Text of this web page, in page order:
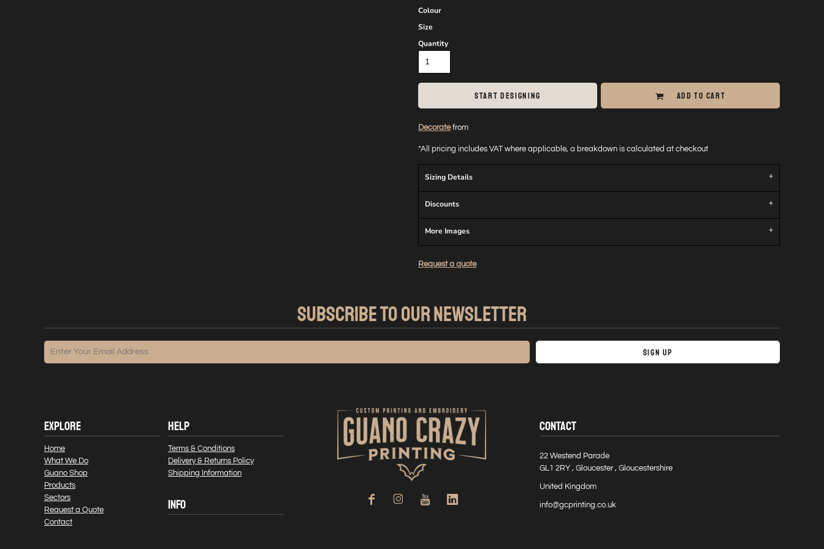
Colour
Size
Quantity
START DESIGNING ADD TO CART
Decoratefrom
*All pricing includes VAT where applicable, a breakdown is calculated at checkout
Sizing Details
Discounts
More Images
Request a quote
SUBSCRIBE TO OUR NEWSLETTER
Sign Up
EXPLORE
Home
What We Do
Guano Shop
Products
Sectors
Request a Quote
Contact
HELP
Terms & Conditions
Delivery & Returns Policy
Shipping Information
INFO
CONTACT
22 Westend Parade
GL1 2RY , Gloucester , Gloucestershire
United Kingdom
info@gcprinting.co.uk